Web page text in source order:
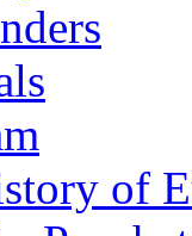
of